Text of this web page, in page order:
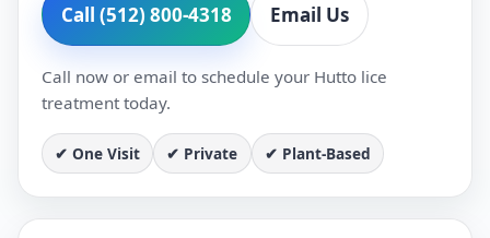
Call (512) 800-4318 Email Us
Call now or email to schedule your Hutto lice
treatment today.
✔ One Visit ✔ Private ✔ Plant-Based